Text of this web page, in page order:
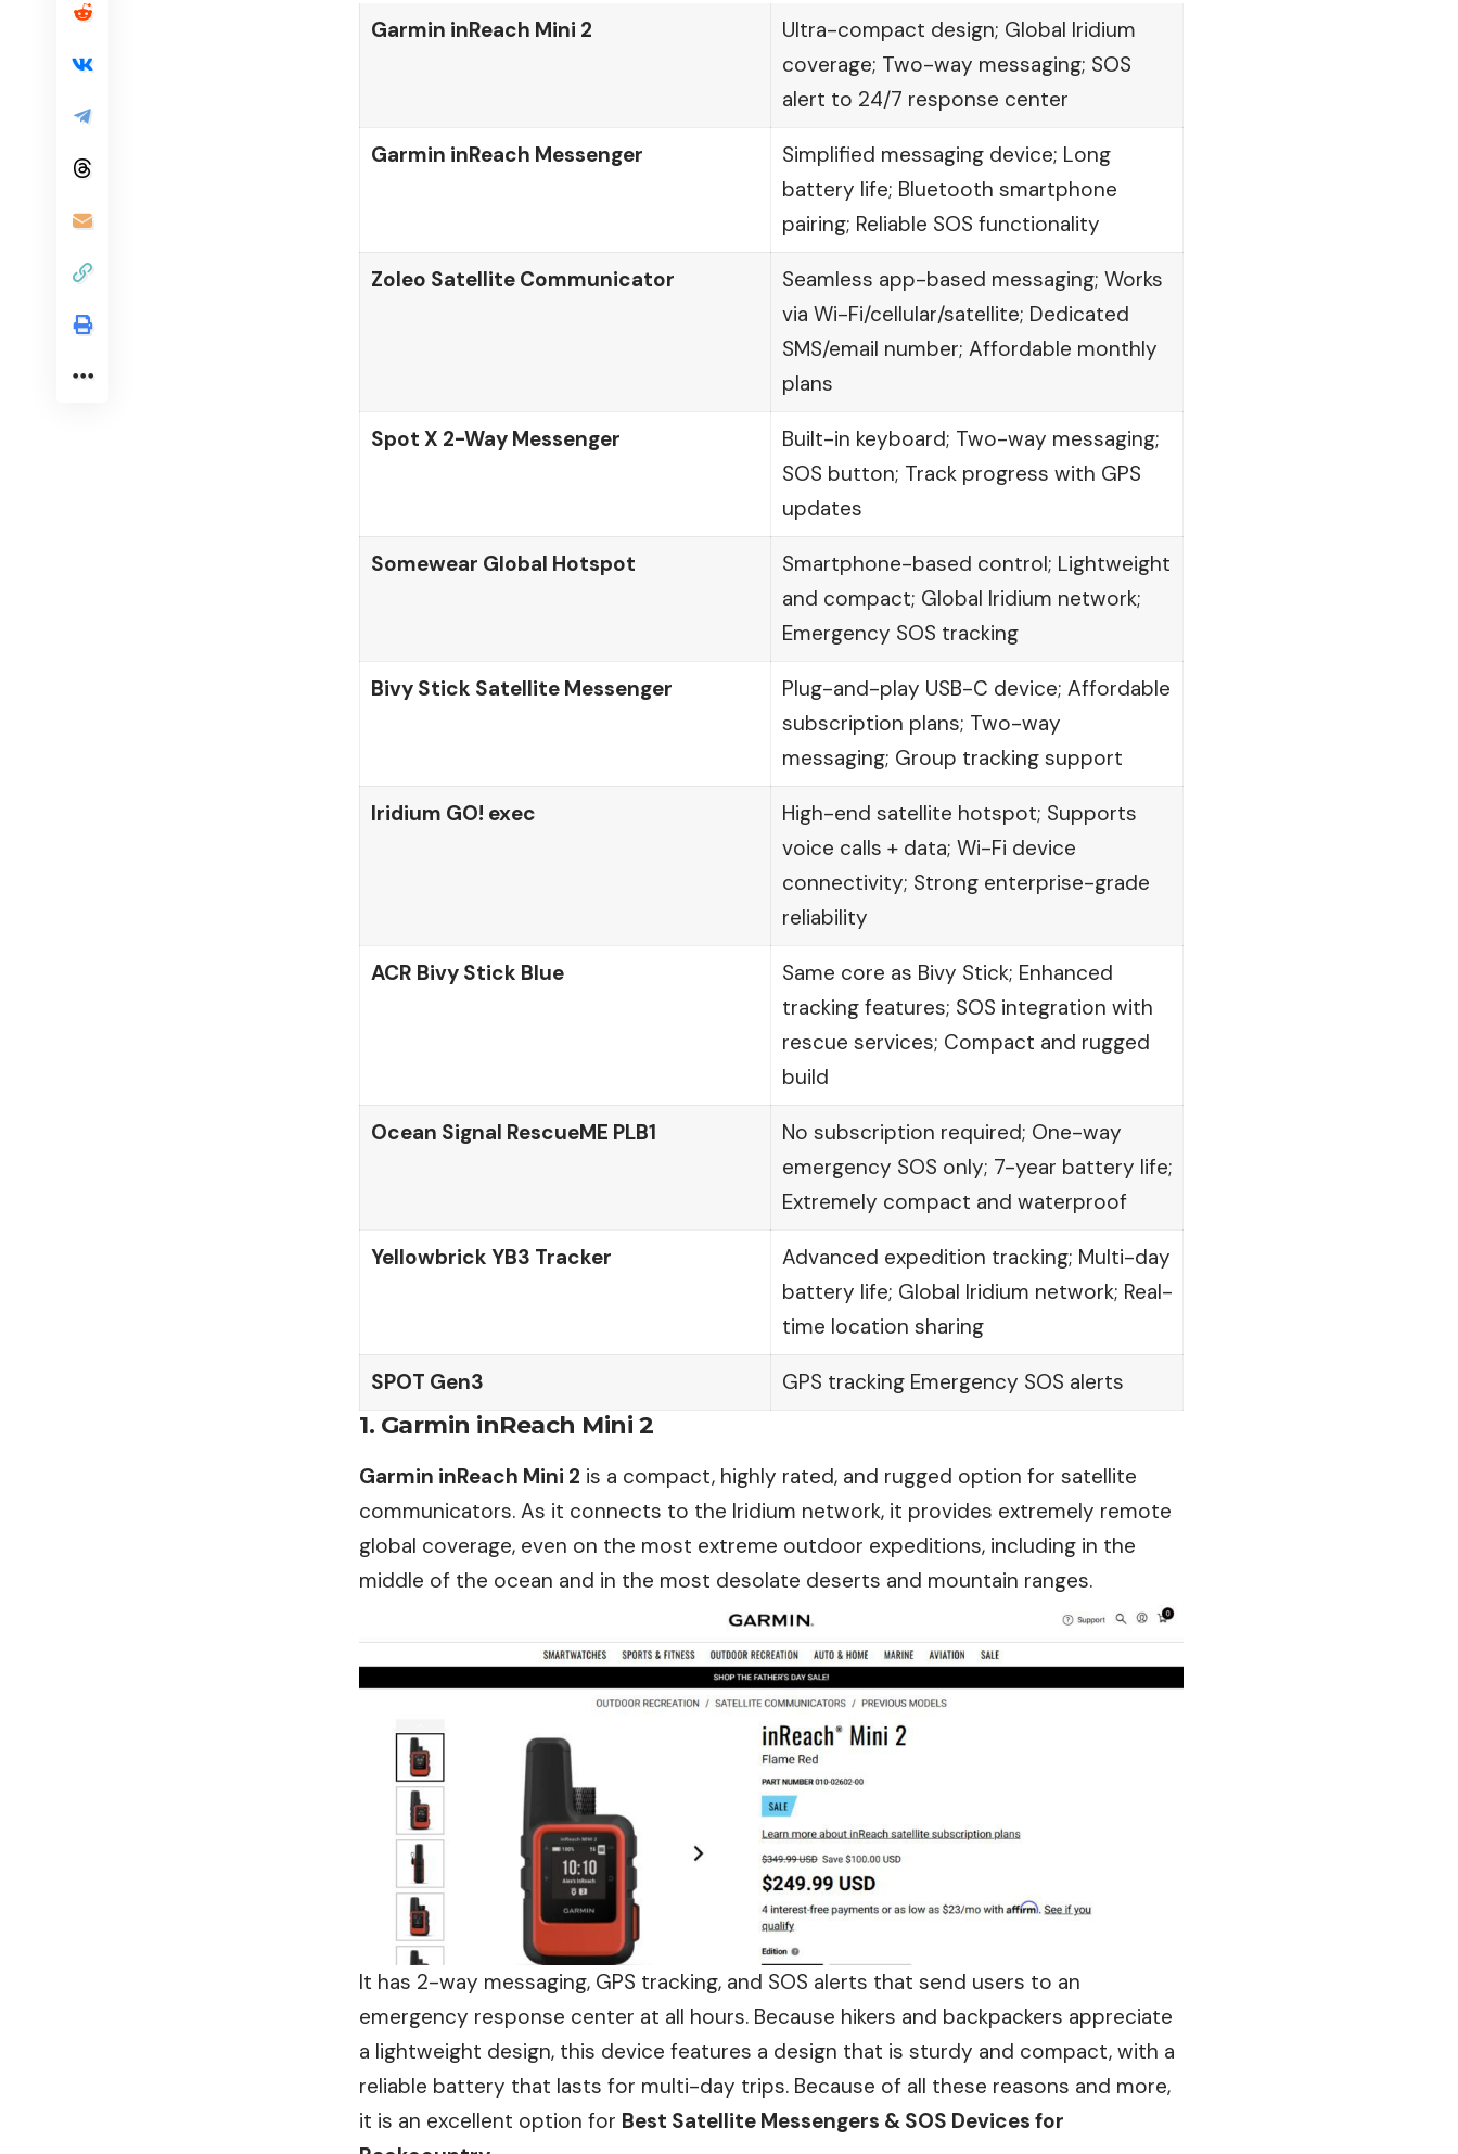
Garmin inReach Mini 2
Ultra-compact design; Global Iridium
coverage; Two-way messaging; SOS
alert to 24/7 response center
Garmin inReach Messenger
Simplified messaging device; Long
battery life; Bluetooth smartphone
pairing; Reliable SOS functionality
Zoleo Satellite Communicator
Seamless app-based messaging; Works
via Wi-Fi/cellular/satellite; Dedicated
SMS/email number; Affordable monthly
plans
Spot X 2-Way Messenger
Built-in keyboard; Two-way messaging;
SOS button; Track progress with GPS
updates
Somewear Global Hotspot
Smartphone-based control; Lightweight
and compact; Global Iridium network;
Emergency SOS tracking
Bivy Stick Satellite Messenger
Plug-and-play USB-C device; Affordable
subscription plans; Two-way
messaging; Group tracking support
Iridium GO! exec
High-end satellite hotspot; Supports
voice calls + data; Wi-Fi device
connectivity; Strong enterprise-grade
reliability
ACR Bivy Stick Blue
Same core as Bivy Stick; Enhanced
tracking features; SOS integration with
rescue services; Compact and rugged
build
Ocean Signal RescueME PLB1
No subscription required; One-way
emergency SOS only; 7-year battery life;
Extremely compact and waterproof
Yellowbrick YB3 Tracker
Advanced expedition tracking; Multi-day
battery life; Global Iridium network; Real-
time location sharing
SPOT Gen3 GPS tracking Emergency SOS alerts
1. Garmin inReach Mini 2
Garmin inReach Mini 2 is a compact, highly rated, and rugged option for satellite
communicators. As it connects to the Iridium network, it provides extremely remote
global coverage, even on the most extreme outdoor expeditions, including in the
middle of the ocean and in the most desolate deserts and mountain ranges.
It has 2-way messaging, GPS tracking, and SOS alerts that send users to an
emergency response center at all hours. Because hikers and backpackers appreciate
a lightweight design, this device features a design that is sturdy and compact, with a
reliable battery that lasts for multi-day trips. Because of all these reasons and more,
it is an excellent option for Best Satellite Messengers & SOS Devices for